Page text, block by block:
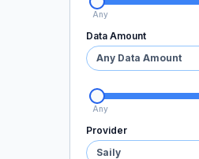
Any
Data Amount
Any Data Amount
Any
Provider
Saily